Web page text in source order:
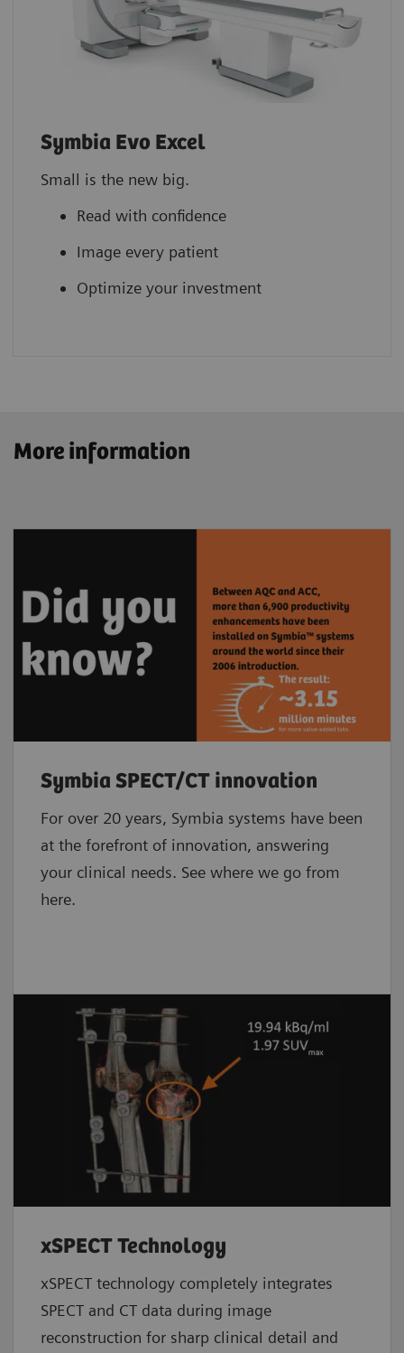
Symbia Evo Excel
Small is the new big.
Read with confidence
Image every patient
Optimize your investment
More information
Symbia SPECT/CT innovation
For over 20 years, Symbia systems have been
at the forefront of innovation, answering
your clinical needs. See where we go from
here.
xSPECT Technology
xSPECT technology completely integrates
SPECT and CT data during image
reconstruction for sharp clinical detail and